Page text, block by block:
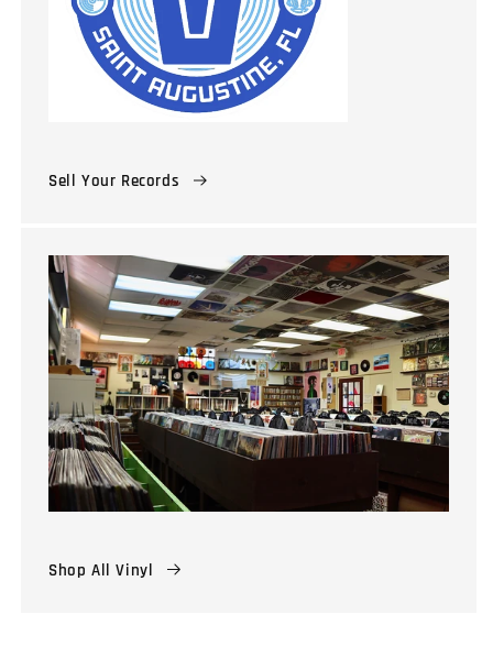
Sell Your Records
Shop All Vinyl